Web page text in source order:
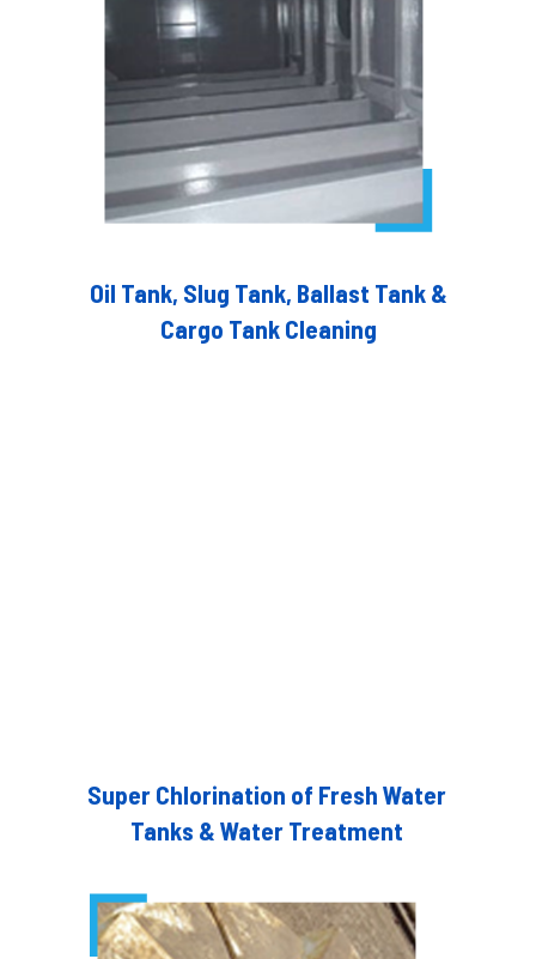
Oil Tank, Slug Tank, Ballast Tank &
Cargo Tank Cleaning
Super Chlorination of Fresh Water
Tanks & Water Treatment